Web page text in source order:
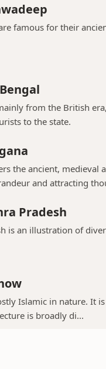
famous for their
from the British
to the state.
the ancient, medieval
and attracting
Pradesh
is an illustration of
Islamic in nature. It
is broadly di...